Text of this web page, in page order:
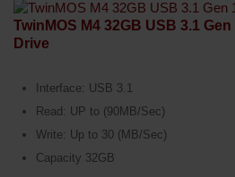
TwinMOS M4 32GB USB 3.1
Drive
Interface: USB 3.1
Read: UP to (90MB/Sec)
Write: Up to 30 (MB/Sec)
Capacity 32GB